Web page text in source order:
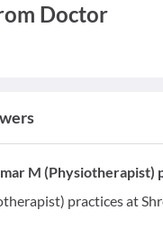
Doctor
M (Physiotherapist)
practices at